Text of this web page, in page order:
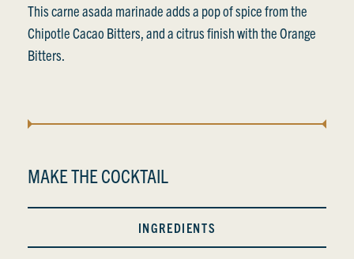
This carne asada marinade adds a pop of spice from the
Chipotle Cacao Bitters, and a citrus finish with the Orange
Bitters.
MAKE THE COCKTAIL
INGREDIENTS